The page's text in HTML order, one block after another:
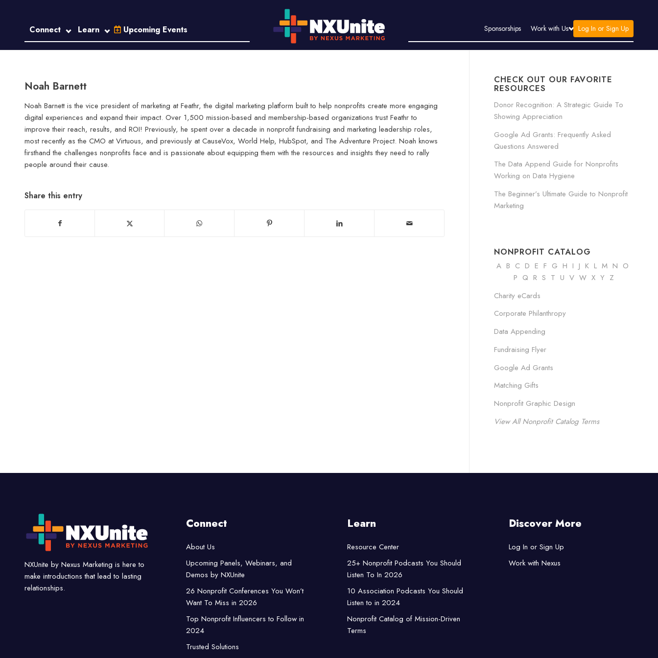
Connect Learn Upcoming Events Sponsorships Work with Us Log In or Sign Up
Noah Barnett
Noah Barnett is the vice president of marketing at Feathr, the digital marketing platform built to help nonprofits create more engaging
digital experiences and expand their impact. Over 1,500 mission-based and membership-based organizations trust Feathr to
improve their reach, results, and ROI! Previously, he spent over a decade in nonprofit fundraising and marketing leadership roles,
most recently as the CMO at Virtuous, and previously at CauseVox, World Help, HubSpot, and The Adventure Project. Noah knows
firsthand the challenges nonprofits face and is passionate about equipping them with the resources and insights they need to rally
people around their cause.
Share this entry
CHECK OUT OUR FAVORITE
RESOURCES
Donor Recognition: A Strategic Guide To
Showing Appreciation
Google Ad Grants: Frequently Asked
Questions Answered
The Data Append Guide for Nonprofits
Working on Data Hygiene
The Beginner’s Ultimate Guide to Nonprofit
Marketing
NONPROFIT CATALOG
A B C D E F G H I J K L M N O
P Q RS T U V W XY Z
Charity eCards
Corporate Philanthropy
Data Appending
Fundraising Flyer
Google Ad Grants
Matching Gifts
Nonprofit Graphic Design
View All Nonprofit Catalog Terms
NXUnite by Nexus Marketing is here to
make introductions that lead to lasting
relationships.
Connect
About Us
Upcoming Panels, Webinars, and
Demos by NXUnite
26 Nonprofit Conferences You Won’t
Want To Miss in 2026
Top Nonprofit Influencers to Follow in
2024
Trusted Solutions
Learn
Resource Center
25+ Nonprofit Podcasts You Should
Listen To In 2026
10 Association Podcasts You Should
Listen to in 2024
Nonprofit Catalog of Mission-Driven
Terms
Discover More
Log In or Sign Up
Work with Nexus